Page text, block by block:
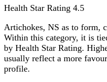
Health Star Rating 4.5
Artichokes, NS as to form,
Within this category, it is
by Health Star Rating.
usually reflect a more
profile.